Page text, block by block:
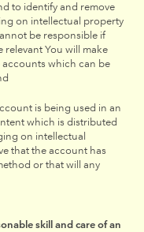
to identify and remove
on intellectual property
be responsible if
relevant You will make
accounts which can be
is being used in an
which is distributed
on intellectual
that the account has
or that will any
skill and care of an